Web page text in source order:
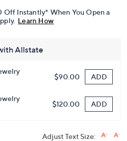
Instantly* When You Open a
Learn How
Allstate
$90.00 ADD
$120.00 ADD
Adjust Text Size: